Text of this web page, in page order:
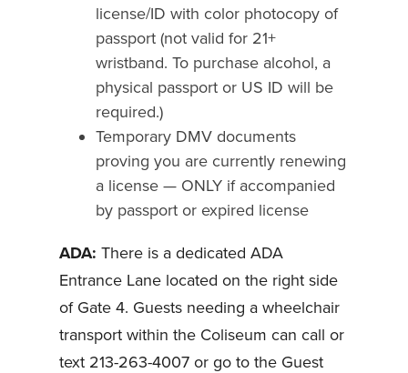
license/ID with color photocopy of
passport (not valid for 21+
wristband. To purchase alcohol, a
physical passport or US ID will be
required.)
Temporary DMV documents
proving you are currently renewing
a license — ONLY if accompanied
by passport or expired license
ADA: There is a dedicated ADA
Entrance Lane located on the right side
of Gate 4. Guests needing a wheelchair
transport within the Coliseum can call or
text 213-263-4007 or go to the Guest